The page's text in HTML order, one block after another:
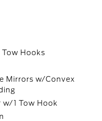
Hooks
Mirrors w/Convex
1 Tow Hook